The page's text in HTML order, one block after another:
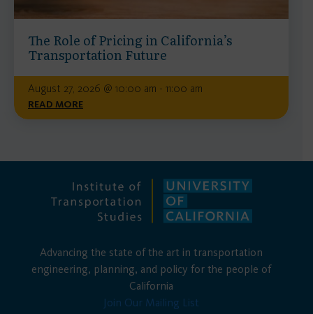
The Role of Pricing in California’s
Transportation Future
August 27, 2026 @ 10:00 am - 11:00 am
READ MORE
Advancing the state of the art in transportation
engineering, planning, and policy for the people of
California
Join Our Mailing List